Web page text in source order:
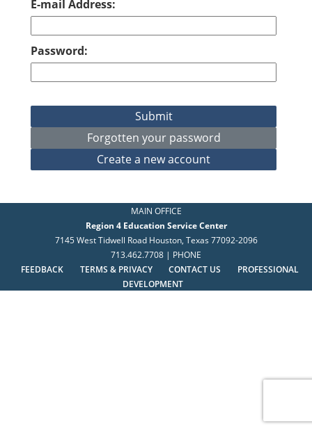
E-mail Address:
Password:
MAIN OFFICE
Region 4 Education Service Center
7145 West Tidwell Road Houston, Texas 77092-2096
713.462.7708 | PHONE
FEEDBACK
TERMS & PRIVACY CONTACT US
PROFESSIONAL
DEVELOPMENT